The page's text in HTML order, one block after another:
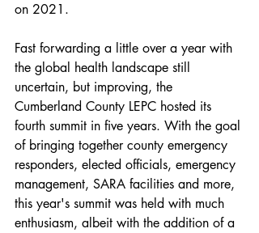
on 2021.
Fast forwarding a little over a year with
the global health landscape still
uncertain, but improving, the
Cumberland County LEPC hosted its
fourth summit in five years. With the goal
of bringing together county emergency
responders, elected officials, emergency
management, SARA facilities and more,
this year's summit was held with much
enthusiasm, albeit with the addition of a